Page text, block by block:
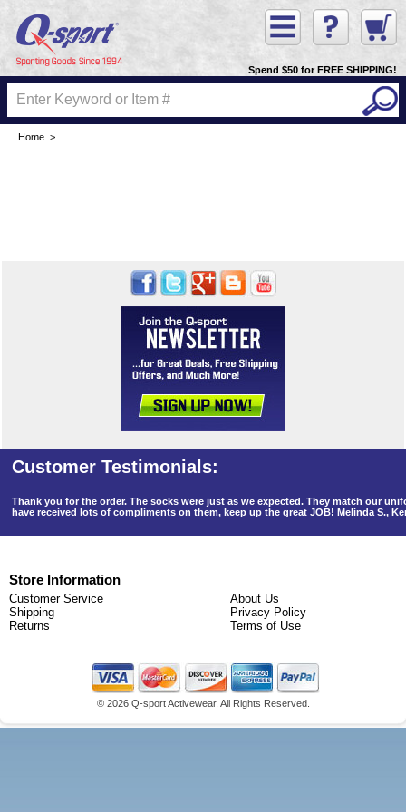
Spend $50 for FREE SHIPPING!
Home >
Thank you for the order. The socks were just as we expected. They match our
have received lots of compliments on them, keep up the great JOB! Melinda S.,
Store Information
Customer Service
Shipping
Returns
About Us
Privacy Policy
Terms of Use
© 2026 Q-sport Activewear. All Rights Reserved.